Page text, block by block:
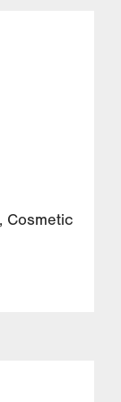
Cosmetic